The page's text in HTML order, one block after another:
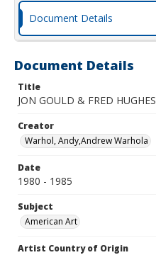
Document Details
Document Details
Title
JON GOULD & FRED HUGHES
Creator
Warhol, Andy,Andrew Warhola
Date
1980 - 1985
Subject
American Art
Artist Country of Origin